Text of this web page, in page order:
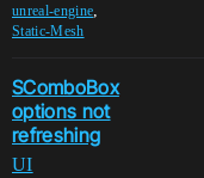
unreal-engine,
Static-Mesh
SComboBox
options not
refreshing
UI